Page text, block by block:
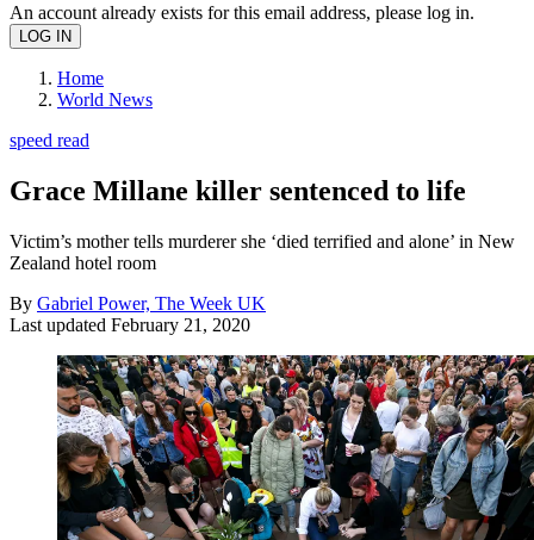
An account already exists for this email address, please log in.
Home
World News
speed read
Grace Millane killer sentenced to life
Victim’s mother tells murderer she ‘died terrified and alone’ in New
Zealand hotel room
By Gabriel Power, The Week UK
Last updated February 21, 2020